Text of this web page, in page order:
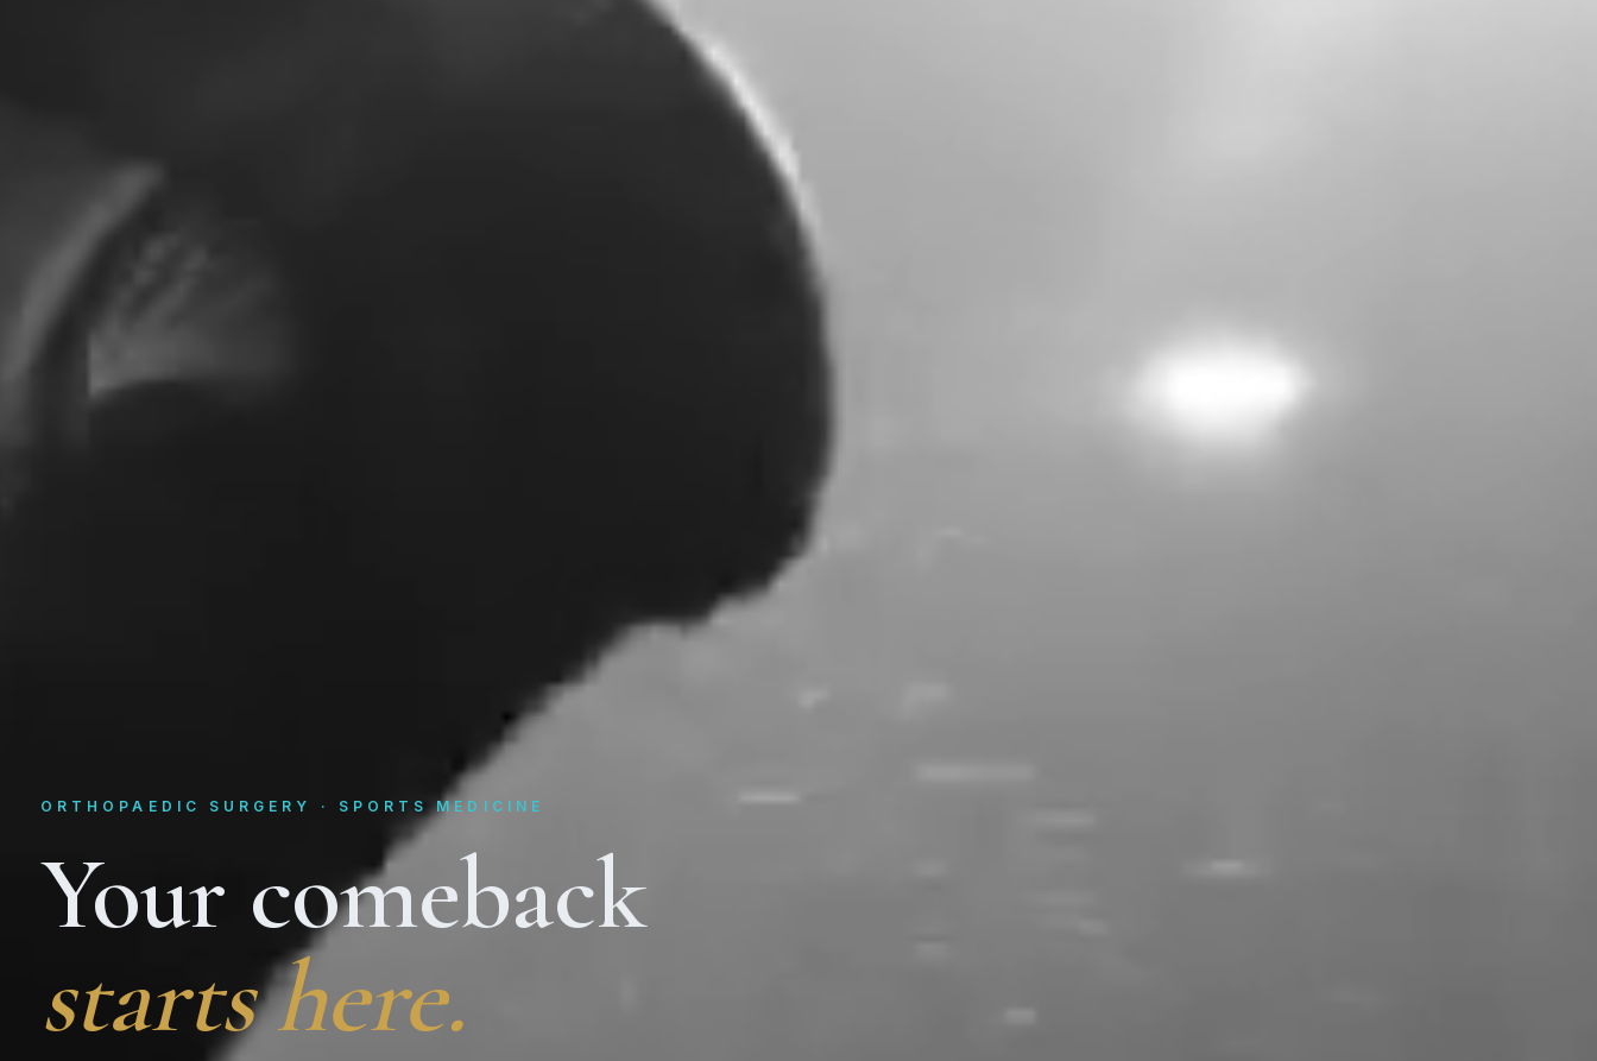
ORTHOPAEDIC SURGERY · SPORTS MEDICINE
Your comeback
starts here.